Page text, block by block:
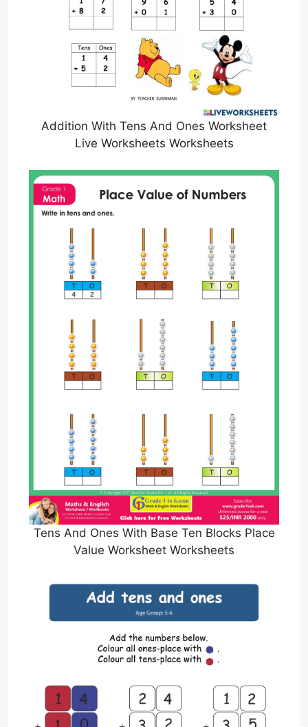
Addition With Tens And Ones Worksheet
Live Worksheets Worksheets
Tens And Ones With Base Ten Blocks Place
Value Worksheet Worksheets